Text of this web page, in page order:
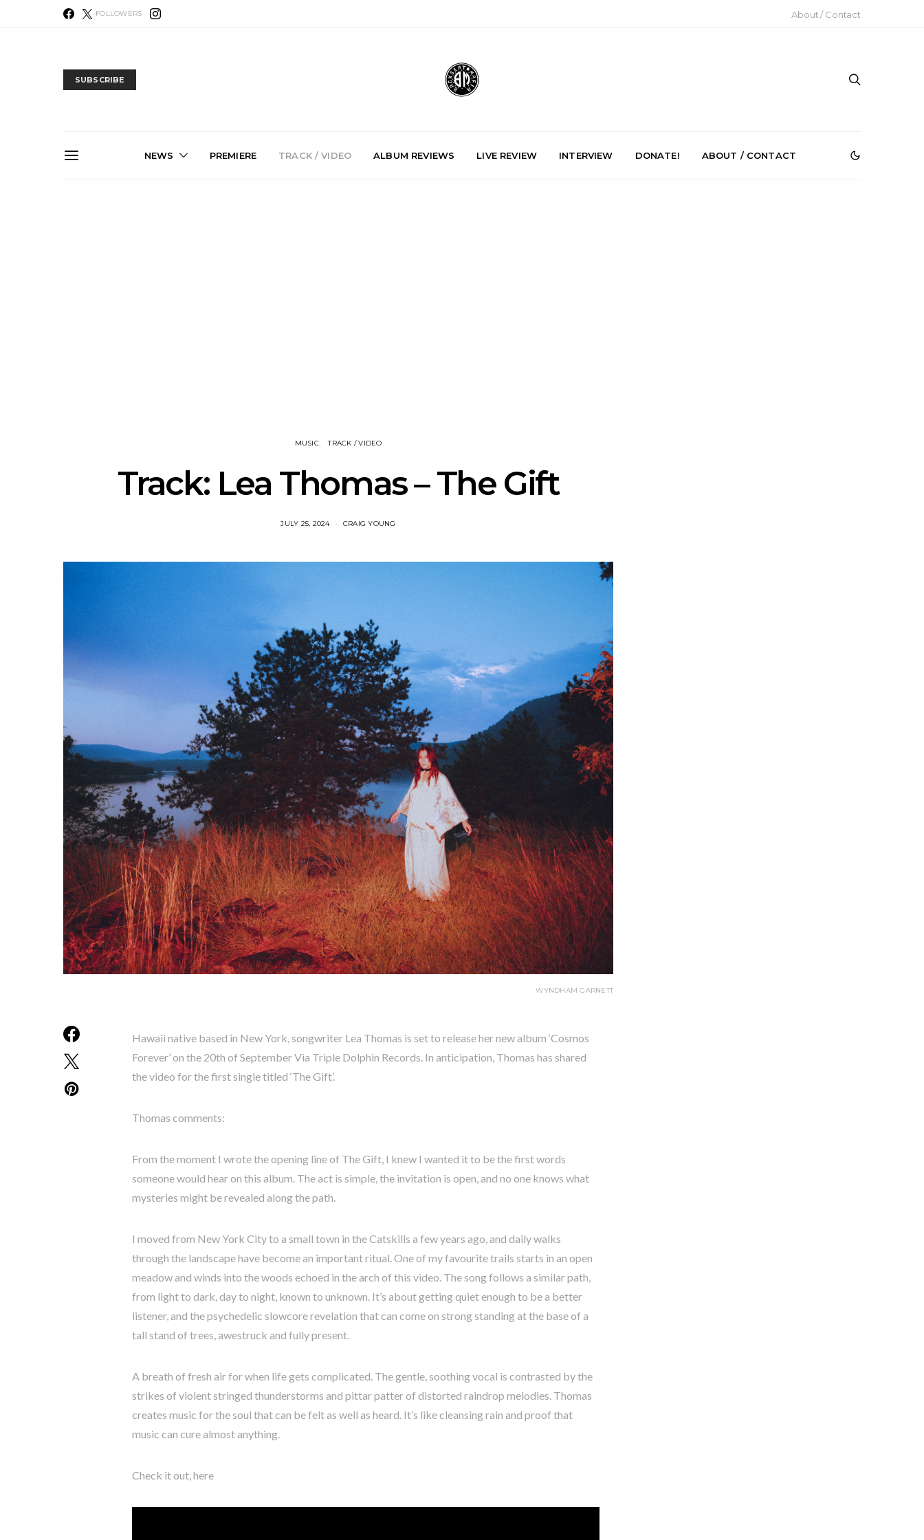
FOLLOWERS About / Contact
SUBSCRIBE
NEWS PREMIERE TRACK / VIDEO ALBUM REVIEWS LIVE REVIEW INTERVIEW DONATE! ABOUT / CONTACT
MUSIC TRACK / VIDEO
Track: Lea Thomas – The Gift
JULY 25, 2024 CRAIG YOUNG
WYNDHAM GARNETT
Hawaii native based in New York, songwriter Lea Thomas is set to release her new album ‘Cosmos
Forever’ on the 20th of September Via Triple Dolphin Records. In anticipation, Thomas has shared
the video for the first single titled ‘The Gift’.
Thomas comments:
From the moment I wrote the opening line of The Gift, I knew I wanted it to be the first words
someone would hear on this album. The act is simple, the invitation is open, and no one knows what
mysteries might be revealed along the path.
I moved from New York City to a small town in the Catskills a few years ago, and daily walks
through the landscape have become an important ritual. One of my favourite trails starts in an open
meadow and winds into the woods echoed in the arch of this video. The song follows a similar path,
from light to dark, day to night, known to unknown. It’s about getting quiet enough to be a better
listener, and the psychedelic slowcore revelation that can come on strong standing at the base of a
tall stand of trees, awestruck and fully present.
A breath of fresh air for when life gets complicated. The gentle, soothing vocal is contrasted by the
strikes of violent stringed thunderstorms and pittar patter of distorted raindrop melodies. Thomas
creates music for the soul that can be felt as well as heard. It’s like cleansing rain and proof that
music can cure almost anything.
Check it out, here